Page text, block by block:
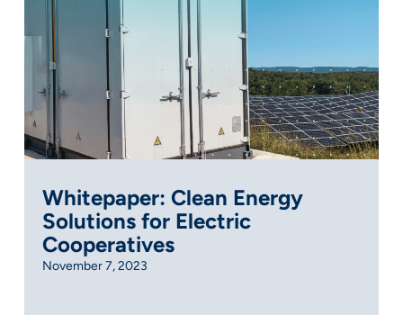
Whitepaper: Clean Energy
Solutions for Electric
Cooperatives
November 7, 2023